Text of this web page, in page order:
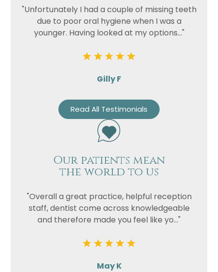
"Unfortunately I had a couple of missing teeth
due to poor oral hygiene when I was a
younger. Having looked at my options..."
Gilly F
Read All Testimonials
Our patients mean
the world to us
"Overall a great practice, helpful reception
staff, dentist come across knowledgeable
and therefore made you feel like yo..."
May K